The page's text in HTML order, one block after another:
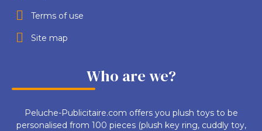
Terms of use
Site map
Who are we?
Peluche-Publicitaire.com offers you plush toys to be
personalised from 100 pieces (plush key ring, cuddly toy,